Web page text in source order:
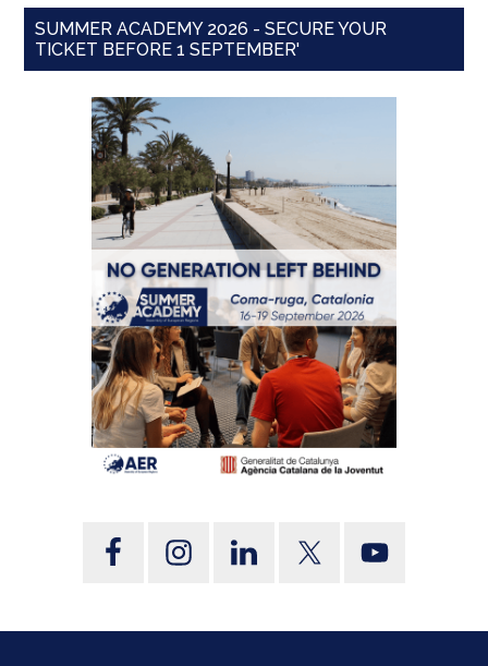
SUMMER ACADEMY 2026 - SECURE YOUR
TICKET BEFORE 1 SEPTEMBER'